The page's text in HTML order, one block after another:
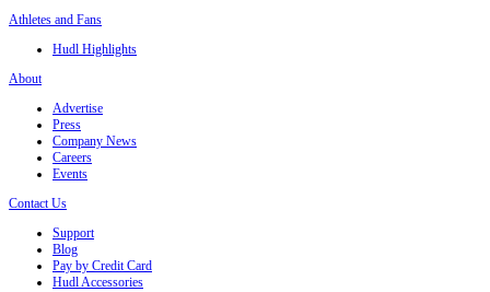
Athletes and Fans
Hudl Highlights
About
Advertise
Press
Company News
Careers
Events
Contact Us
Support
Blog
Pay by Credit Card
Hudl Accessories